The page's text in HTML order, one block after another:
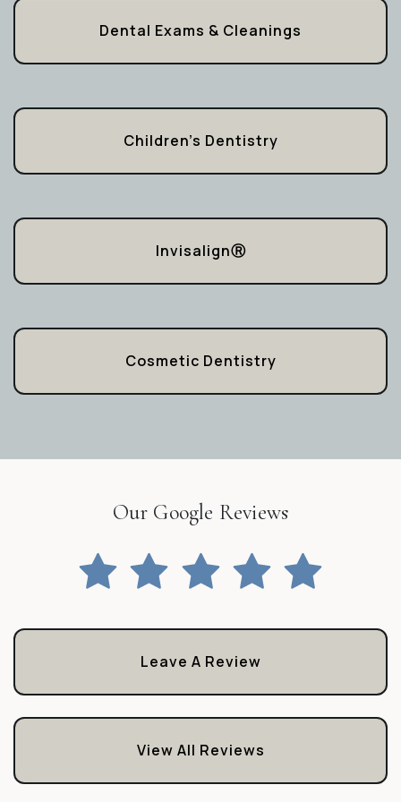
Dental Exams & Cleanings
Children’s Dentistry
InvisalignⓇ
Cosmetic Dentistry
Our Google Reviews
Leave A Review
View All Reviews